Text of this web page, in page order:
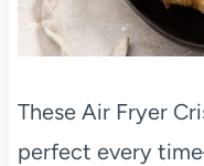
These Air Fryer
perfect every